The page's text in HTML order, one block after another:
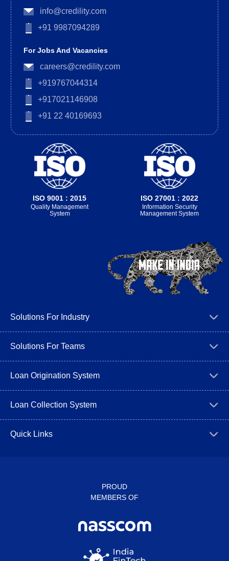
info@credility.com
+91 9987094289
For Jobs And Vacancies
careers@credility.com
+919767044314
+917021146908
+91 22 40169693
ISO 9001 : 2015
Quality Management
System
ISO 27001 : 2022
Information Security
Management System
Solutions For Industry
Solutions For Teams
Loan Origination System
Loan Collection System
Quick Links
PROUD
MEMBERS OF